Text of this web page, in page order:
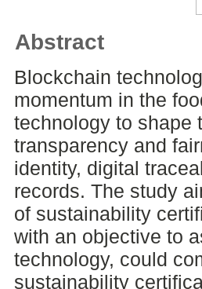
Abstract
Blockchain
momentum in the
technology to shape
transparency and
identity, digital
records. The study
of sustainability
with an objective to
technology, could
sustainability